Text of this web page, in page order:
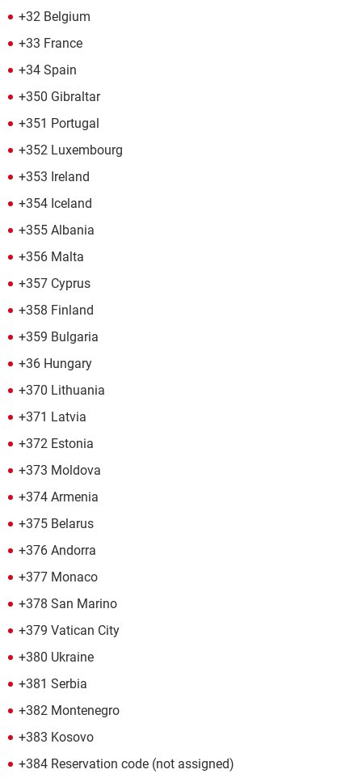
+32 Belgium
+33 France
+34 Spain
+350 Gibraltar
+351 Portugal
+352 Luxembourg
+353 Ireland
+354 Iceland
+355 Albania
+356 Malta
+357 Cyprus
+358 Finland
+359 Bulgaria
+36 Hungary
+370 Lithuania
+371 Latvia
+372 Estonia
+373 Moldova
+374 Armenia
+375 Belarus
+376 Andorra
+377 Monaco
+378 San Marino
+379 Vatican City
+380 Ukraine
+381 Serbia
+382 Montenegro
+383 Kosovo
+384 Reservation code (not assigned)